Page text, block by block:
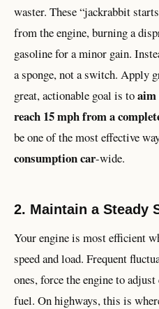
waster. These “jackrabbit
from the engine, burning a
gasoline for a minor gain.
a sponge, not a switch. Apply
great, actionable goal is toaim
reach 15 mph from a
be one of the most effective
consumption car-wide.
2. Maintain a Steady
Your engine is most efficient
speed and load. Frequent
ones, force the engine to
fuel. On highways, this is